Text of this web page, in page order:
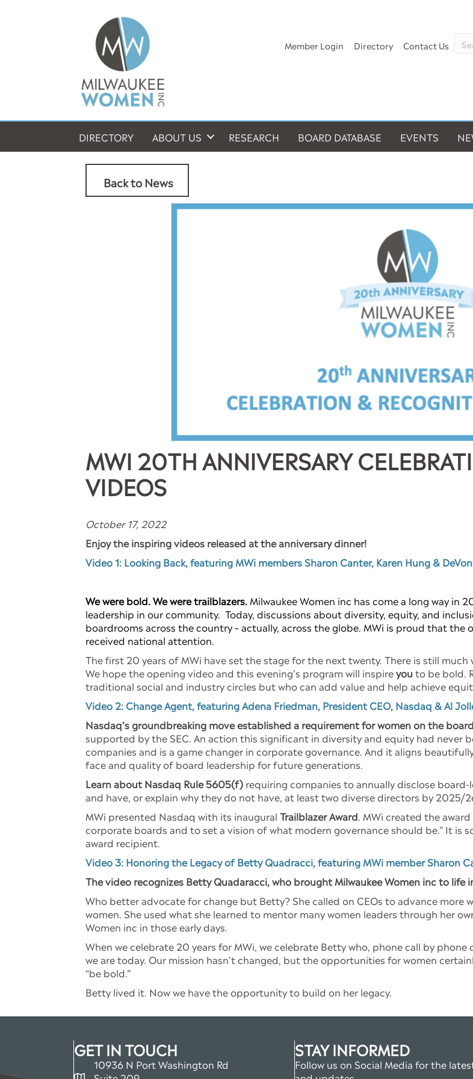
Member Login Directory Contact Us
DIRECTORY ABOUT US RESEARCH BOARD DATABASE EVENTS
Back to News
MWI 20TH ANNIVERSARY
VIDEOS
October 17, 2022
Enjoy the inspiring videos released at the anniversary dinner!
Video 1: Looking Back, featuring MWi members Sharon Canter, Karen Hung &
We were bold. We were trailblazers. Milwaukee Women inc has come a long way in
leadership in our community. Today, discussions about diversity, equity, and
boardrooms across the country – actually, across the globe. MWi is proud that
received national attention.
The first 20 years of MWi have set the stage for the next twenty. There is still
We hope the opening video and this evening’s program will inspireyou to be bold.
traditional social and industry circles but who can add value and help achieve
Video 2: Change Agent, featuring Adena Friedman, President CEO, Nasdaq & Al
Nasdaq’s groundbreaking move established a requirement for women on the
supported by the SEC. An action this significant in diversity and equity had never
companies and is a game changer in corporate governance. And it aligns
face and quality of board leadership for future generations.
Learn about Nasdaq Rule 5605(f) requiring companies to annually disclose
and have, or explain why they do not have, at least two diverse directors by 2025/
MWi presented Nasdaq with its inaugural Trailblazer Award . MWi created the
corporate boards and to set a vision of what modern governance should be.” It is
award recipient.
Video 3: Honoring the Legacy of Betty Quadracci, featuring MWi member Sharon
The video recognizes Betty Quadaracci, who brought Milwaukee Women inc to life
Who better advocate for change but Betty? She called on CEOs to advance more
women. She used what she learned to mentor many women leaders through her
Women inc in those early days.
When we celebrate 20 years for MWi, we celebrate Betty who, phone call by
we are today. Our mission hasn’t changed, but the opportunities for women
“be bold.”
Betty lived it. Now we have the opportunity to build on her legacy.
GET IN TOUCH
10936 N Port Washington Rd
STAY INFORMED
Follow us on Social Media for the